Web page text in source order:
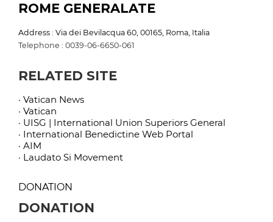
ROME GENERALATE
Address : Via dei Bevilacqua 60, 00165, Roma, Italia
Telephone : 0039-06-6650-061
RELATED SITE
· Vatican News
· Vatican
· UISG | International Union Superiors General
· International Benedictine Web Portal
· AIM
· Laudato Si Movement
DONATION
DONATION